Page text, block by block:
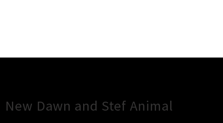
New Dawn and Stef Animal